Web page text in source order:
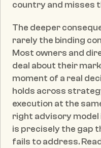
country and misses
The deeper
rarely the binding
Most owners and
deal about their
moment of a real
holds across
execution at the
right advisory model
is precisely the gap
fails to address.